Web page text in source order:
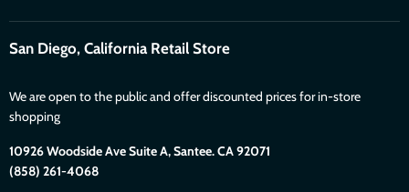
San Diego, California Retail Store
We are open to the public and offer discounted prices for in-store
shopping
10926 Woodside Ave Suite A, Santee. CA 92071
(858) 261-4068